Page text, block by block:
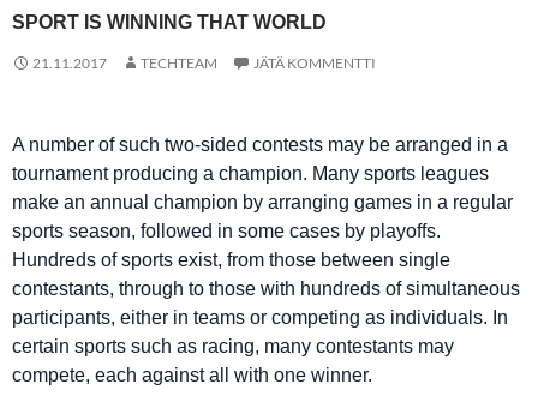
SPORT IS WINNING THAT WORLD
21.11.2017 TECHTEAM JÄTÄ KOMMENTTI
A number of such two-sided contests may be arranged in a
tournament producing a champion. Many sports leagues
make an annual champion by arranging games in a regular
sports season, followed in some cases by playoffs.
Hundreds of sports exist, from those between single
contestants, through to those with hundreds of simultaneous
participants, either in teams or competing as individuals. In
certain sports such as racing, many contestants may
compete, each against all with one winner.